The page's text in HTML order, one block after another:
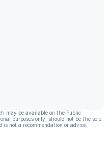
may be available on the Public
purposes only, should not be the sole
not a recommendation or advice.